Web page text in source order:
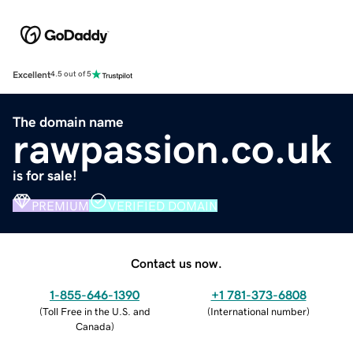
Excellent4.5 out of 5
The domain name
rawpassion.co.uk
is for sale!
PREMIUM VERIFIED DOMAIN
Contact us now.
1-855-646-1390
(Toll Free in the U.S. and
Canada)
+1 781-373-6808
(International number)